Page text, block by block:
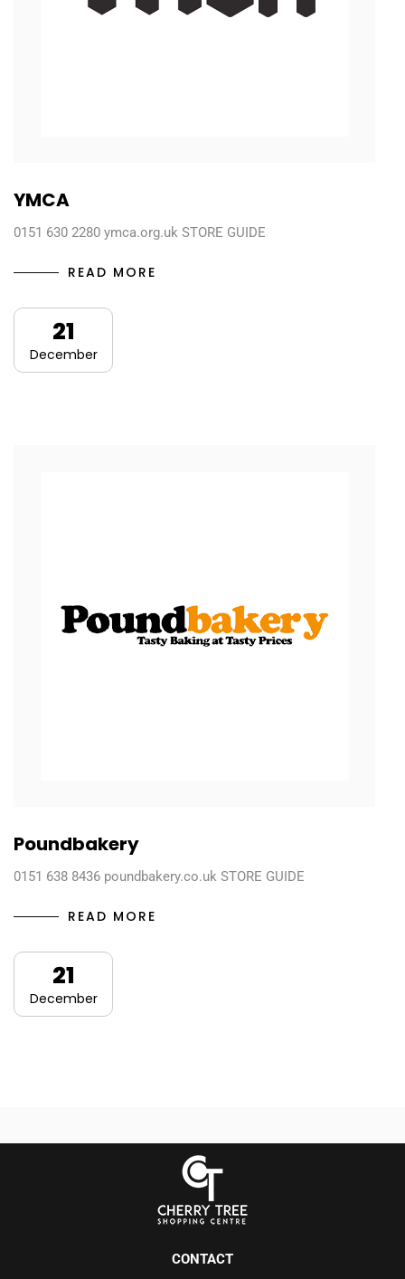
YMCA
0151 630 2280 ymca.org.uk STORE GUIDE
READ MORE
21
December
Poundbakery
0151 638 8436 poundbakery.co.uk STORE GUIDE
READ MORE
21
December
CONTACT